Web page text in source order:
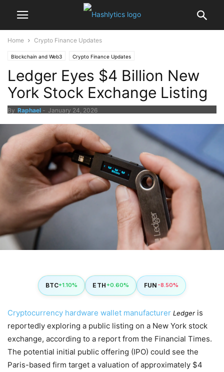
Home Crypto Finance Updates
Blockchain and Web3 Crypto Finance Updates
Ledger Eyes $4 Billion New
York Stock Exchange Listing
By Raphael - January 24, 2026
BTC+1.10% ETH+0.60% FUN -8.50%
Cryptocurrency hardware wallet manufacturer Ledger is
reportedly exploring a public listing on a New York stock
exchange, according to a report from the Financial Times.
The potential initial public offering (IPO) could see the
Paris-based firm target a valuation of approximately $4